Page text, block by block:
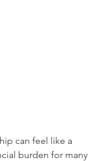
can feel like a
burden for many